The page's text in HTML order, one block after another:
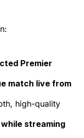
Premier
match live from
high-quality
streaming